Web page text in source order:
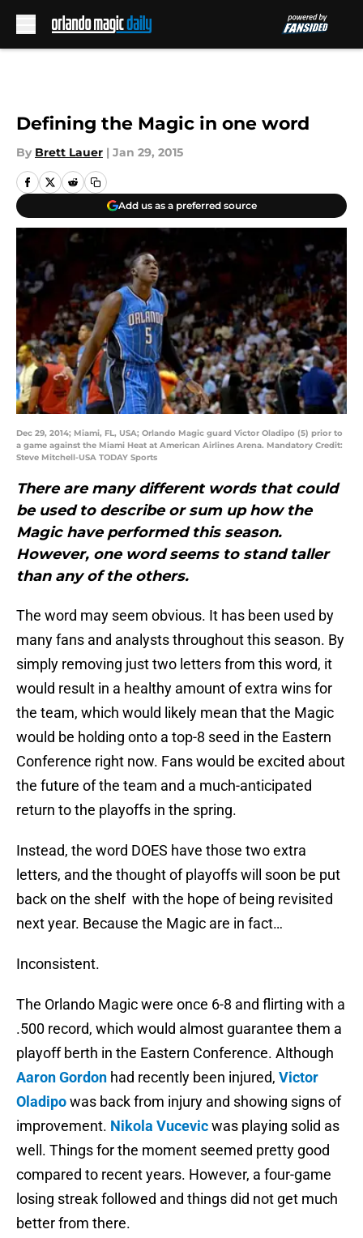
Defining the Magic in one word
By Brett Lauer | Jan 29, 2015
Add us as a preferred source
Dec 29, 2014; Miami, FL, USA; Orlando Magic guard Victor Oladipo (5) prior to
a game against the Miami Heat at American Airlines Arena. Mandatory Credit:
Steve Mitchell-USA TODAY Sports
There are many different words that could
be used to describe or sum up how the
Magic have performed this season.
However, one word seems to stand taller
than any of the others.
The word may seem obvious. It has been used by
many fans and analysts throughout this season. By
simply removing just two letters from this word, it
would result in a healthy amount of extra wins for
the team, which would likely mean that the Magic
would be holding onto a top-8 seed in the Eastern
Conference right now. Fans would be excited about
the future of the team and a much-anticipated
return to the playoffs in the spring.
Instead, the word DOES have those two extra
letters, and the thought of playoffs will soon be put
back on the shelf with the hope of being revisited
next year. Because the Magic are in fact…
Inconsistent.
The Orlando Magic were once 6-8 and flirting with a
.500 record, which would almost guarantee them a
playoff berth in the Eastern Conference. Although
Aaron Gordon had recently been injured, Victor
Oladipowas back from injury and showing signs of
improvement. Nikola Vucevicwas playing solid as
well. Things for the moment seemed pretty good
compared to recent years. However, a four-game
losing streak followed and things did not get much
better from there.